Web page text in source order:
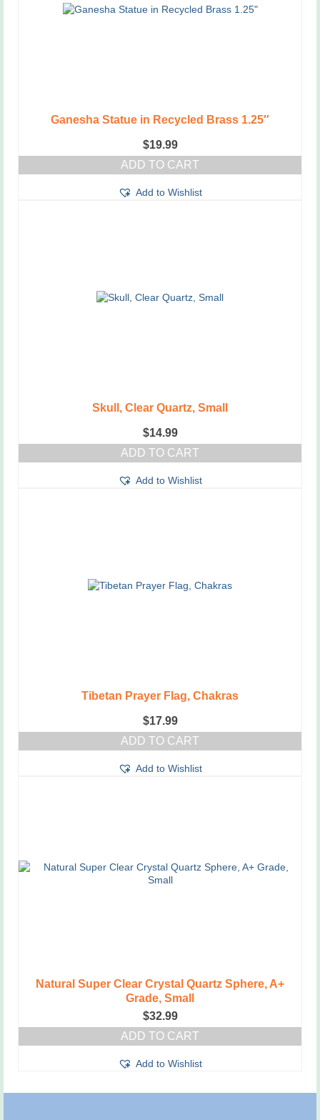
Ganesha Statue in Recycled Brass 1.25″
$19.99
ADD TO CART
Add to Wishlist
Skull, Clear Quartz, Small
$14.99
ADD TO CART
Add to Wishlist
Tibetan Prayer Flag, Chakras
$17.99
ADD TO CART
Add to Wishlist
Natural Super Clear Crystal Quartz Sphere, A+
Grade, Small
$32.99
ADD TO CART
Add to Wishlist